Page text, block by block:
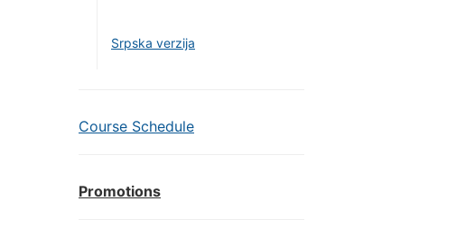
Srpska verzija
Course Schedule
Promotions